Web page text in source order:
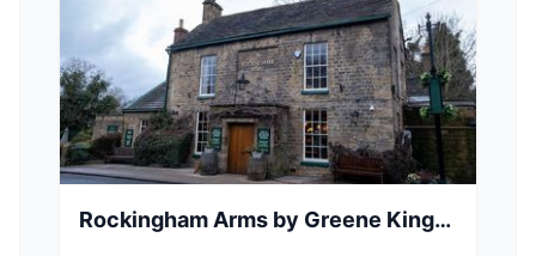
Rockingham Arms by Greene King